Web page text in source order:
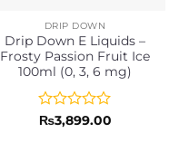
DRIP DOWN
Drip Down E Liquids –
Frosty Passion Fruit Ice
100ml (0, 3, 6 mg)
Rated
₨3,899.00